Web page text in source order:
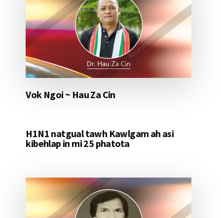
Vok Ngoi ~ Hau Za Cin
H1N1 natgual tawh Kawlgam ah asi
kibehlap in mi 25 phatota